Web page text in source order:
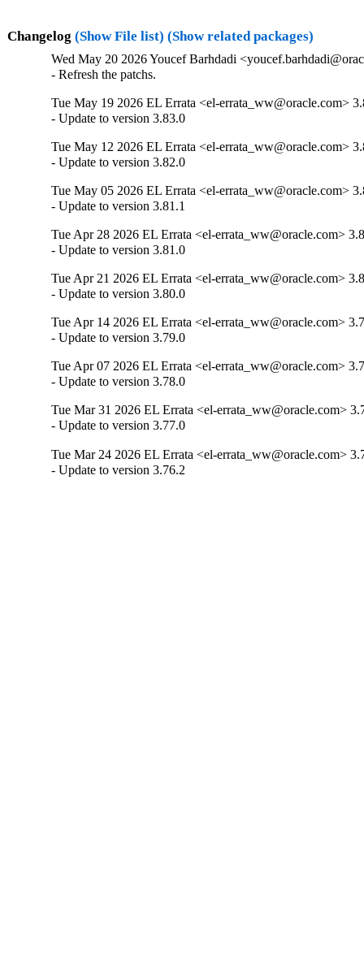
Changelog (Show File list) (Show related packages)
Wed May 20 2026 Youcef Barhdadi
- Refresh the patchs.
Tue May 19 2026 EL Errata <el-errata_ww@oracle.com>
- Update to version 3.83.0
Tue May 12 2026 EL Errata <el-errata_ww@oracle.com>
- Update to version 3.82.0
Tue May 05 2026 EL Errata <el-errata_ww@oracle.com>
- Update to version 3.81.1
Tue Apr 28 2026 EL Errata <el-errata_ww@oracle.com>
- Update to version 3.81.0
Tue Apr 21 2026 EL Errata <el-errata_ww@oracle.com>
- Update to version 3.80.0
Tue Apr 14 2026 EL Errata <el-errata_ww@oracle.com>
- Update to version 3.79.0
Tue Apr 07 2026 EL Errata <el-errata_ww@oracle.com>
- Update to version 3.78.0
Tue Mar 31 2026 EL Errata <el-errata_ww@oracle.com>
- Update to version 3.77.0
Tue Mar 24 2026 EL Errata <el-errata_ww@oracle.com>
- Update to version 3.76.2